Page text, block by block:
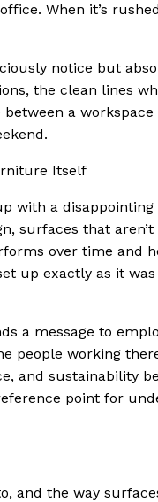
When it’s
notice but
the clean lines
a
Itself
with a
surfaces that
over time and
up exactly as it
a message to
people working
and sustainability
point for
and the way